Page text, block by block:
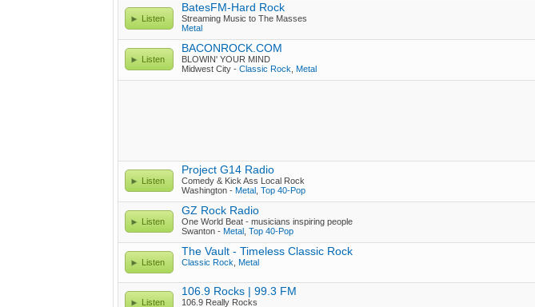
Listen
BatesFM-Hard Rock
Streaming Music to The Masses
Metal
Listen
BACONROCK.COM
BLOWIN' YOUR MIND
Midwest City - Classic Rock Metal
Listen
Project G14 Radio
Comedy & Kick Ass Local Rock
Washington - Metal Top 40-Pop
Listen
GZ Rock Radio
One World Beat - musicians inspiring people
Swanton - Metal Top 40-Pop
Listen
The Vault - Timeless Classic Rock
Classic Rock Metal
Listen
106.9 Rocks | 99.3 FM
106.9 Really Rocks